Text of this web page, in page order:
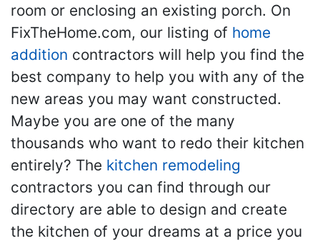
room or enclosing an existing porch. On
FixTheHome.com, our listing of home
addition contractors will help you find the
best company to help you with any of the
new areas you may want constructed.
Maybe you are one of the many
thousands who want to redo their kitchen
entirely? The kitchen remodeling
contractors you can find through our
directory are able to design and create
the kitchen of your dreams at a price you